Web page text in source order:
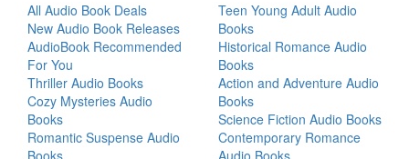
All Audio Book Deals
New Audio Book Releases
AudioBook Recommended
For You
Thriller Audio Books
Cozy Mysteries Audio
Books
Romantic Suspense Audio
Teen Young Adult Audio
Books
Historical Romance Audio
Books
Action and Adventure Audio
Books
Science Fiction Audio Books
Contemporary Romance